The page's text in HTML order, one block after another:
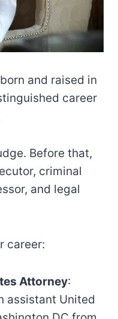
and raised in
career
Before that,
criminal
and legal
career:
Attorney:
assistant United